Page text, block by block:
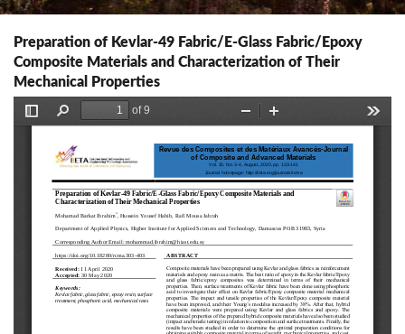
Preparation of Kevlar-49 Fabric/E-Glass Fabric/Epoxy
Composite Materials and Characterization of Their
Mechanical Properties